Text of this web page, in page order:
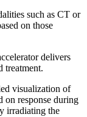
such as CT or
on those
delivers
treatment.
visualization of
on response during
irradiating the